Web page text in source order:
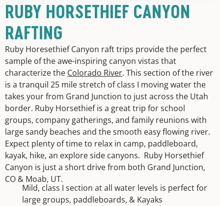
RUBY HORSETHIEF CANYON
RAFTING
Ruby Horesethief Canyon raft trips provide the perfect
sample of the awe-inspiring canyon vistas that
characterize the Colorado River. This section of the river
is a tranquil 25 mile stretch of class I moving water the
takes your from Grand Junction to just across the Utah
border. Ruby Horsethief is a great trip for school
groups, company gatherings, and family reunions with
large sandy beaches and the smooth easy flowing river.
Expect plenty of time to relax in camp, paddleboard,
kayak, hike, an explore side canyons. Ruby Horsethief
Canyon is just a short drive from both Grand Junction,
CO & Moab, UT.
Mild, class I section at all water levels is perfect for
large groups, paddleboards, & Kayaks